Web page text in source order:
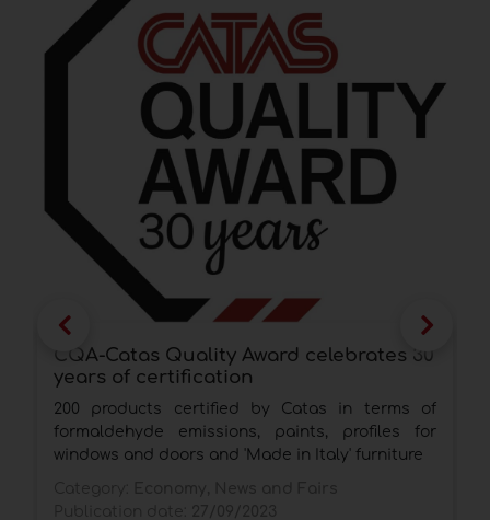
CQA-Catas Quality Award celebrates 30
years of certification
200 products certified by Catas in terms of
formaldehyde emissions, paints, profiles for
windows and doors and 'Made in Italy' furniture